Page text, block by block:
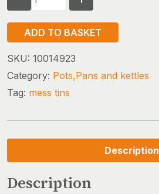
MESS
TINS
quantity
ADD TO BASKET
SKU: 10014923
Category: Pots,Pans and kettles
Tag: mess tins
Description
Description